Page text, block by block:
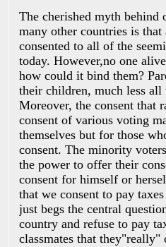
The cherished myth behind
many other countries is
consented to all of the
today. However,no one
how could it bind them?
their children, much less all
Moreover, the consent that
consent of various voting
themselves but for those
consent. The minority
the power to offer their
consent for himself or
that we consent to pay
just begs the central
country and refuse to pay
classmates that they"really"